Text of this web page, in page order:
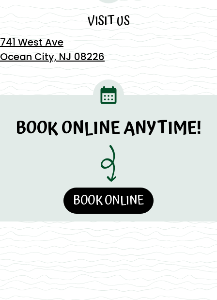
VISIT US
741 West Ave
Ocean City, NJ 08226
BOOK ONLINE ANYTIME!
BOOK ONLINE